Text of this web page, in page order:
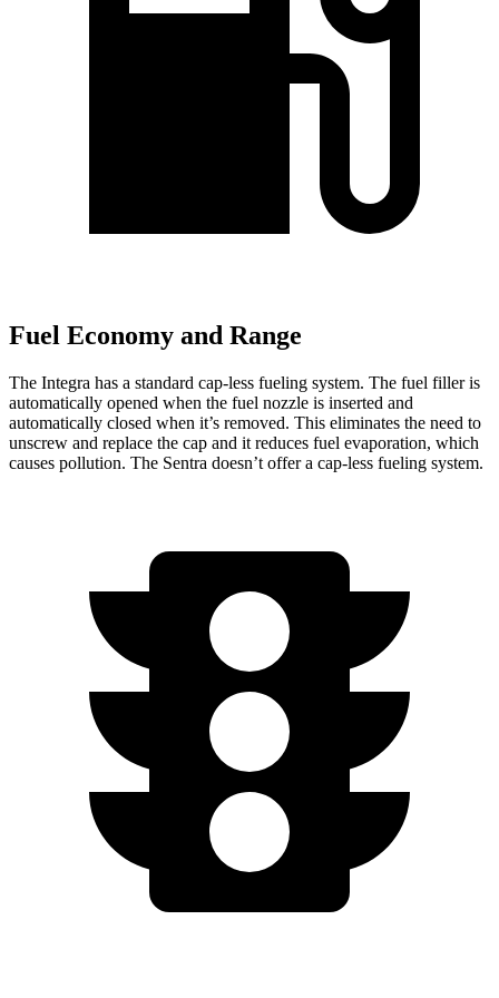
Fuel Economy and Range
The Integra has a standard cap-less fueling system. The fuel filler is
automatically opened when the fuel nozzle is inserted and
automatically closed when it’s removed. This eliminates the need to
unscrew and replace the cap and it reduces fuel evaporation, which
causes pollution. The Sentra doesn’t offer a cap-less fueling system.